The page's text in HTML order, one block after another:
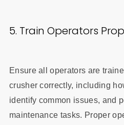
5. Train Operators
Ensure all operators are
crusher correctly, including
identify common issues, and
maintenance tasks. Proper